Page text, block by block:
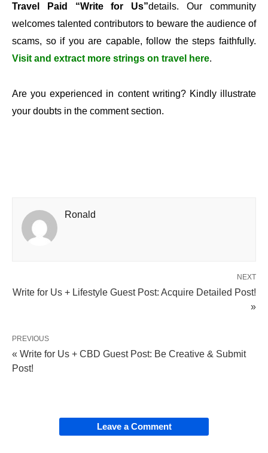
Travel Paid “Write for Us”details. Our community
welcomes talented contributors to beware the audience of
scams, so if you are capable, follow the steps faithfully.
Visit and extract more strings on travel here.
Are you experienced in content writing? Kindly illustrate
your doubts in the comment section.
Ronald
NEXT
Write for Us + Lifestyle Guest Post: Acquire Detailed Post!
»
PREVIOUS
« Write for Us + CBD Guest Post: Be Creative & Submit
Post!
Leave a Comment